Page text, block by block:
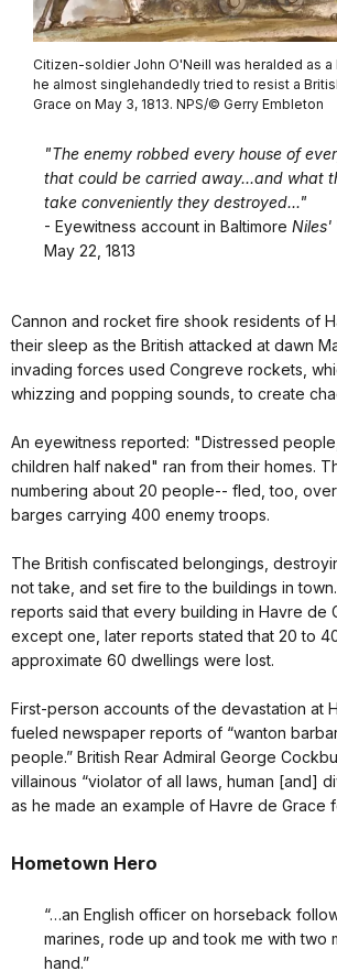
Citizen-soldier John O'Neill was heralded as
he almost singlehandedly tried to resist a
Grace on May 3, 1813. NPS/© Gerry Embleton
"The enemy robbed every house of
that could be carried away...and what
take conveniently they destroyed..."
- Eyewitness account in Baltimore Niles'
May 22, 1813
Cannon and rocket fire shook residents of
their sleep as the British attacked at dawn
invading forces used Congreve rockets,
whizzing and popping sounds, to create
An eyewitness reported: "Distressed
children half naked" ran from their homes.
numbering about 20 people-- fled, too,
barges carrying 400 enemy troops.
The British confiscated belongings,
not take, and set fire to the buildings in
reports said that every building in Havre de
except one, later reports stated that 20 to
approximate 60 dwellings were lost.
First-person accounts of the devastation at
fueled newspaper reports of “wanton
people.” British Rear Admiral George
villainous “violator of all laws, human [and]
as he made an example of Havre de Grace
Hometown Hero
“…an English officer on horseback
marines, rode up and took me with two
hand.”